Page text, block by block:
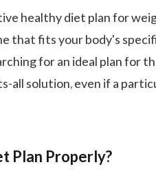
healthy diet plan for
that fits your body's
for an ideal plan for
all solution, even if a
Plan Properly?